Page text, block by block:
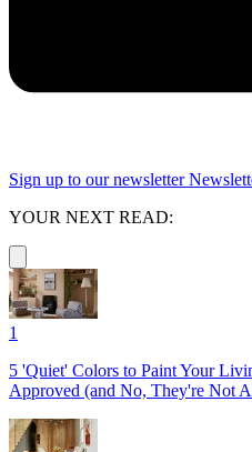
Sign up to our newsletter
YOUR NEXT READ:
1
5 'Quiet' Colors to Paint Your
Approved (and No, They're Not